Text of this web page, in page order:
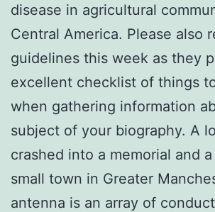
disease in agricultural
Central America. Please also
guidelines this week as they
excellent checklist of things
when gathering information
subject of your biography. A
crashed into a memorial and
small town in Greater
antenna is an array of